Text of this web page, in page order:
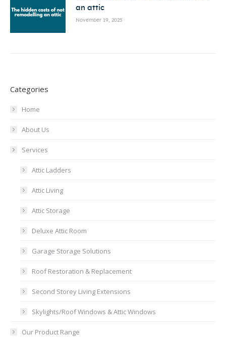
an attic
November 19, 2025
Categories
Home
About Us
Services
Attic Ladders
Attic Living
Attic Storage
Deluxe Attic Room
Garage Storage Solutions
Roof Restoration & Replacement
Second Storey Living Extensions
Skylights/Roof Windows & Attic Windows
Our Product Range